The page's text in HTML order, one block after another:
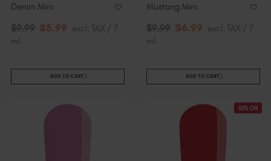
Denim Mini
$9.99 $5.99 excl. TAX / 7
ml
ADD TO CART
Mustang Mini
$9.99 $6.99 excl. TAX / 7
ml
ADD TO CART
50% Off